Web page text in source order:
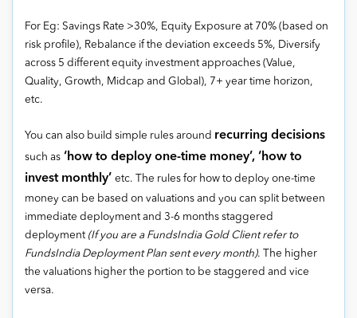
For Eg: Savings Rate >30%, Equity Exposure at 70% (based on
risk profile), Rebalance if the deviation exceeds 5%, Diversify
across 5 different equity investment approaches (Value,
Quality, Growth, Midcap and Global), 7+ year time horizon,
etc.
You can also build simple rules around recurring decisions
such as ‘how to deploy one-time money’, ‘how to
invest monthly’ etc. The rules for how to deploy one-time
money can be based on valuations and you can split between
immediate deployment and 3-6 months staggered
deployment (If you are a FundsIndia Gold Client refer to
FundsIndia Deployment Plan sent every month). The higher
the valuations higher the portion to be staggered and vice
versa.